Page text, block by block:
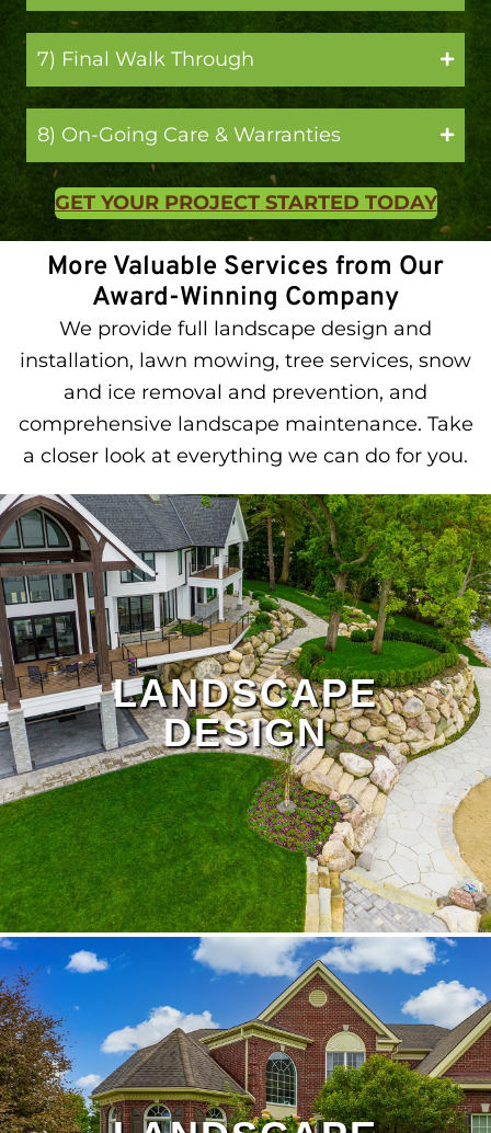
7) Final Walk Through
8) On-Going Care & Warranties
GET YOUR PROJECT STARTED TODAY
More Valuable Services from Our
Award-Winning Company
We provide full landscape design and
installation, lawn mowing, tree services, snow
and ice removal and prevention, and
comprehensive landscape maintenance. Take
a closer look at everything we can do for you.
LANDSCAPE
DESIGN